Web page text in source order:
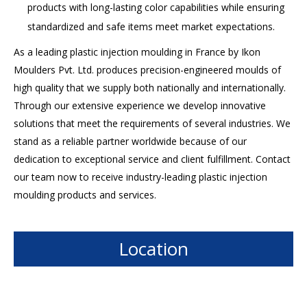
products with long-lasting color capabilities while ensuring
standardized and safe items meet market expectations.
As a leading plastic injection moulding in France by Ikon
Moulders Pvt. Ltd. produces precision-engineered moulds of
high quality that we supply both nationally and internationally.
Through our extensive experience we develop innovative
solutions that meet the requirements of several industries. We
stand as a reliable partner worldwide because of our
dedication to exceptional service and client fulfillment. Contact
our team now to receive industry-leading plastic injection
moulding products and services.
Location